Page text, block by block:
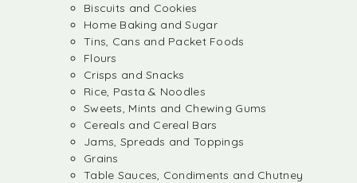
Biscuits and Cookies
Home Baking and Sugar
Tins, Cans and Packet Foods
Flours
Crisps and Snacks
Rice, Pasta & Noodles
Sweets, Mints and Chewing Gums
Cereals and Cereal Bars
Jams, Spreads and Toppings
Grains
Table Sauces, Condiments and Chutney